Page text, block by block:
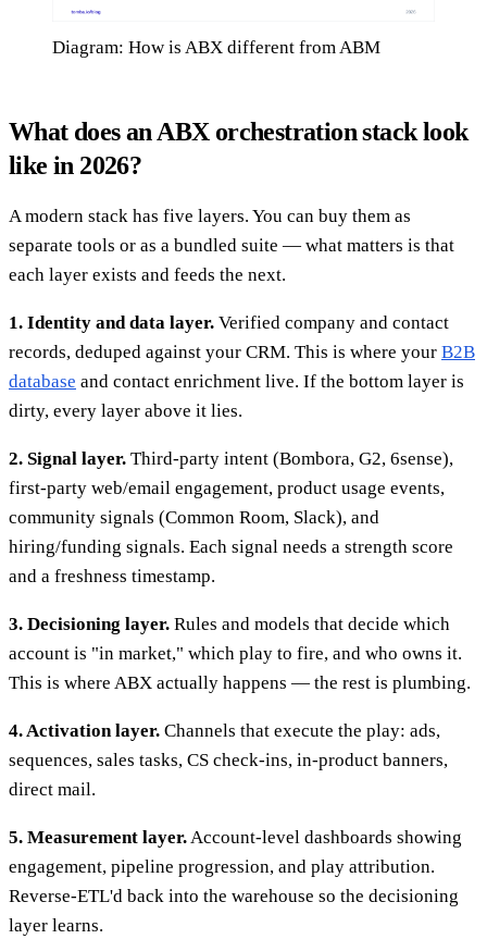
Diagram: How is ABX different from ABM
What does an ABX orchestration stack look
like in 2026?
A modern stack has five layers. You can buy them as
separate tools or as a bundled suite — what matters is that
each layer exists and feeds the next.
1. Identity and data layer. Verified company and contact
records, deduped against your CRM. This is where your B2B
database and contact enrichment live. If the bottom layer is
dirty, every layer above it lies.
2. Signal layer. Third-party intent (Bombora, G2, 6sense),
first-party web/email engagement, product usage events,
community signals (Common Room, Slack), and
hiring/funding signals. Each signal needs a strength score
and a freshness timestamp.
3. Decisioning layer. Rules and models that decide which
account is "in market," which play to fire, and who owns it.
This is where ABX actually happens — the rest is plumbing.
4. Activation layer. Channels that execute the play: ads,
sequences, sales tasks, CS check-ins, in-product banners,
direct mail.
5. Measurement layer. Account-level dashboards showing
engagement, pipeline progression, and play attribution.
Reverse-ETL'd back into the warehouse so the decisioning
layer learns.